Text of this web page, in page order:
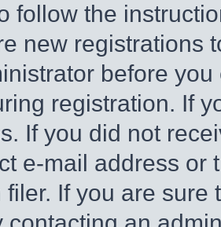
follow the
new registrations
before
registration. If
If you did not
e-mail address or
filer. If you are